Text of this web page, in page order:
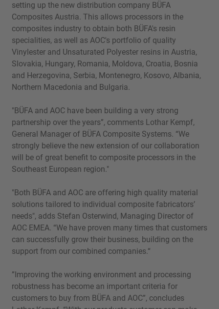
setting up the new distribution company BÜFA
Composites Austria. This allows processors in the
composites industry to obtain both BÜFA's resin
specialities, as well as AOC's portfolio of quality
Vinylester and Unsaturated Polyester resins in Austria,
Slovakia, Hungary, Romania, Moldova, Croatia, Bosnia
and Herzegovina, Serbia, Montenegro, Kosovo, Albania,
Northern Macedonia and Bulgaria.
"BÜFA and AOC have been building a very strong
partnership over the years”, comments Lothar Kempf,
General Manager of BÜFA Composite Systems. “We
strongly believe the new extension of our collaboration
will be of great benefit to composite processors in the
Southeast European region."
"Both BÜFA and AOC are offering high quality material
solutions tailored to individual composite fabricators’
needs", adds Stefan Osterwind, Managing Director of
AOC EMEA. “We have proven many times that customers
can successfully grow their business, building on the
support from our combined companies.“
”Improving the working environment and processing
robustness has become an important criteria for
customers to buy from BÜFA and AOC”, concludes